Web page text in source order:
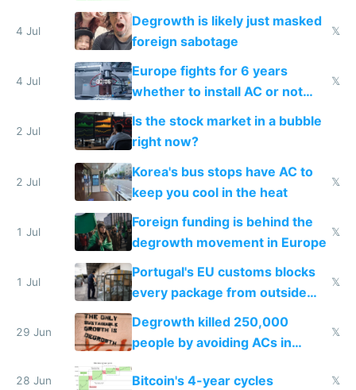
4 Jul
Degrowth is likely just masked
foreign sabotage
𝕏
4 Jul
Europe fights for 6 years
whether to install AC or not
while China produces an AC
every 6 seconds
𝕏
2 Jul
Is the stock market in a bubble
right now?
2 Jul
Korea's bus stops have AC to
keep you cool in the heat
𝕏
1 Jul
Foreign funding is behind the
degrowth movement in Europe
𝕏
1 Jul
Portugal's EU customs blocks
every package from outside
making modern products
impossible to order
𝕏
29 Jun
Degrowth killed 250,000
people by avoiding ACs in
Europe
𝕏
28 Jun Bitcoin's 4-year cycles 𝕏